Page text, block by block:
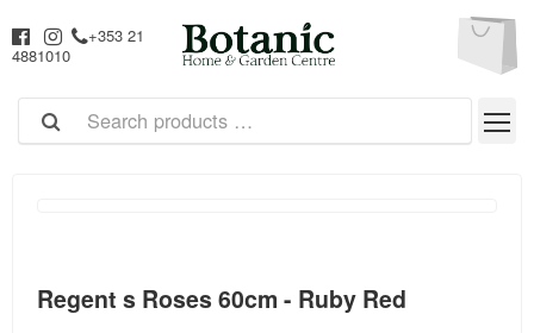
+353 21
4881010
Regent s Roses 60cm - Ruby Red